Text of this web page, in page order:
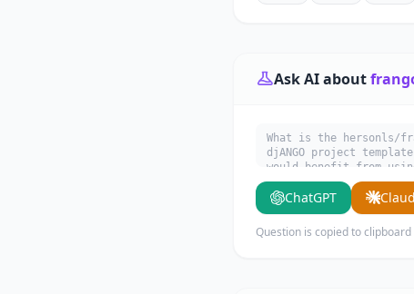
Ask AI about
What is the hersonls/
djANGO project
would benefit from
ChatGPT
Question is copied to